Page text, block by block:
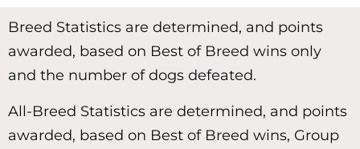
Breed Statistics are determined, and points
awarded, based on Best of Breed wins only
and the number of dogs defeated.
All-Breed Statistics are determined, and points
awarded, based on Best of Breed wins, Group